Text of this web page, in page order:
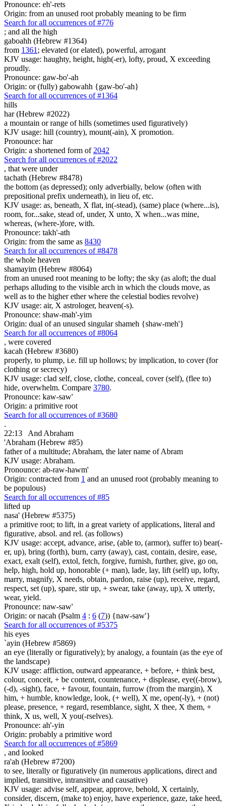
Pronounce: eh'-rets
Origin: from an unused root probably meaning to be firm
Search for all occurrences of #776
; and all the high
gaboahh (Hebrew #1364)
from 1361 ; elevated (or elated), powerful, arrogant
KJV usage: haughty, height, high(-er), lofty, proud, X exceeding
proudly.
Pronounce: gaw-bo'-ah
Origin: or (fully) gabowahh {gaw-bo'-ah}
Search for all occurrences of #1364
hills
har (Hebrew #2022)
a mountain or range of hills (sometimes used figuratively)
KJV usage: hill (country), mount(-ain), X promotion.
Pronounce: har
Origin: a shortened form of 2042
Search for all occurrences of #2022
, that were under
tachath (Hebrew #8478)
the bottom (as depressed); only adverbially, below (often with
prepositional prefix underneath), in lieu of, etc.
KJV usage: as, beneath, X flat, in(-stead), (same) place (where...is),
room, for...sake, stead of, under, X unto, X when...was mine,
whereas, (where-)fore, with.
Pronounce: takh'-ath
Origin: from the same as 8430
Search for all occurrences of #8478
the whole heaven
shamayim (Hebrew #8064)
from an unused root meaning to be lofty; the sky (as aloft; the dual
perhaps alluding to the visible arch in which the clouds move, as
well as to the higher ether where the celestial bodies revolve)
KJV usage: air, X astrologer, heaven(-s).
Pronounce: shaw-mah'-yim
Origin: dual of an unused singular shameh {shaw-meh'}
Search for all occurrences of #8064
, were covered
kacah (Hebrew #3680)
properly, to plump, i.e. fill up hollows; by implication, to cover (for
clothing or secrecy)
KJV usage: clad self, close, clothe, conceal, cover (self), (flee to)
hide, overwhelm. Compare 3780.
Pronounce: kaw-saw'
Origin: a primitive root
Search for all occurrences of #3680
.
22:13
And Abraham
'Abraham (Hebrew #85)
father of a multitude; Abraham, the later name of Abram
KJV usage: Abraham.
Pronounce: ab-raw-hawm'
Origin: contracted from 1 and an unused root (probably meaning to
be populous)
Search for all occurrences of #85
lifted up
nasa' (Hebrew #5375)
a primitive root; to lift, in a great variety of applications, literal and
figurative, absol. and rel. (as follows)
KJV usage: accept, advance, arise, (able to, (armor), suffer to) bear(-
er, up), bring (forth), burn, carry (away), cast, contain, desire, ease,
exact, exalt (self), extol, fetch, forgive, furnish, further, give, go on,
help, high, hold up, honorable (+ man), lade, lay, lift (self) up, lofty,
marry, magnify, X needs, obtain, pardon, raise (up), receive, regard,
respect, set (up), spare, stir up, + swear, take (away, up), X utterly,
wear, yield.
Pronounce: naw-saw'
Origin: or nacah (Psalm 4 : 6 (7)) {naw-saw'}
Search for all occurrences of #5375
his eyes
`ayin (Hebrew #5869)
an eye (literally or figuratively); by analogy, a fountain (as the eye of
the landscape)
KJV usage: affliction, outward appearance, + before, + think best,
colour, conceit, + be content, countenance, + displease, eye((-brow),
(-d), -sight), face, + favour, fountain, furrow (from the margin), X
him, + humble, knowledge, look, (+ well), X me, open(-ly), + (not)
please, presence, + regard, resemblance, sight, X thee, X them, +
think, X us, well, X you(-rselves).
Pronounce: ah'-yin
Origin: probably a primitive word
Search for all occurrences of #5869
, and looked
ra'ah (Hebrew #7200)
to see, literally or figuratively (in numerous applications, direct and
implied, transitive, intransitive and causative)
KJV usage: advise self, appear, approve, behold, X certainly,
consider, discern, (make to) enjoy, have experience, gaze, take heed,